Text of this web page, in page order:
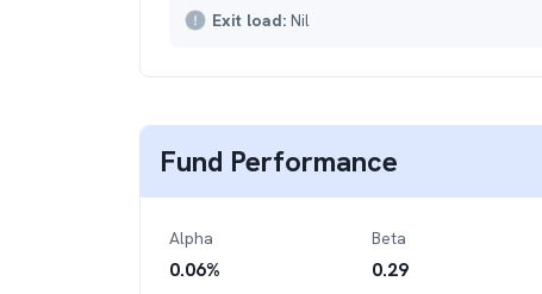
Exit load: Nil
Fund Performance
Alpha
0.06%
Beta
0.29